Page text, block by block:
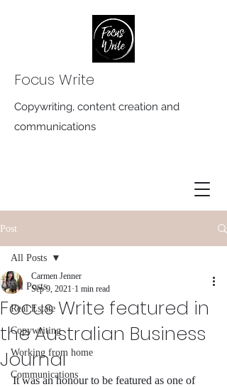
Focus Write
Copywriting, content creation and
communications
Post
All Posts
Real Estate
Copywriting
Working from home
Communications
All Posts
Focus Write featured in
the Australian Business
Journal
Carmen Jenner
Sep 9, 2021 1 min read
It was an honour to be featured as one of